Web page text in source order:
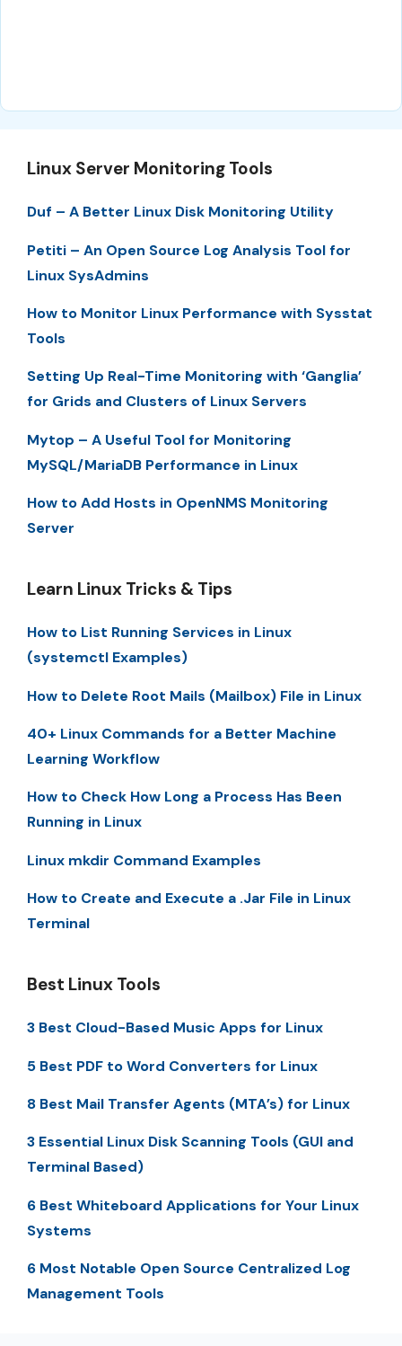
Linux Server Monitoring Tools
Duf – A Better Linux Disk Monitoring Utility
Petiti – An Open Source Log Analysis Tool for
Linux SysAdmins
How to Monitor Linux Performance with Sysstat
Tools
Setting Up Real-Time Monitoring with ‘Ganglia’
for Grids and Clusters of Linux Servers
Mytop – A Useful Tool for Monitoring
MySQL/MariaDB Performance in Linux
How to Add Hosts in OpenNMS Monitoring
Server
Learn Linux Tricks & Tips
How to List Running Services in Linux
(systemctl Examples)
How to Delete Root Mails (Mailbox) File in Linux
40+ Linux Commands for a Better Machine
Learning Workflow
How to Check How Long a Process Has Been
Running in Linux
Linux mkdir Command Examples
How to Create and Execute a .Jar File in Linux
Terminal
Best Linux Tools
3 Best Cloud-Based Music Apps for Linux
5 Best PDF to Word Converters for Linux
8 Best Mail Transfer Agents (MTA’s) for Linux
3 Essential Linux Disk Scanning Tools (GUI and
Terminal Based)
6 Best Whiteboard Applications for Your Linux
Systems
6 Most Notable Open Source Centralized Log
Management Tools